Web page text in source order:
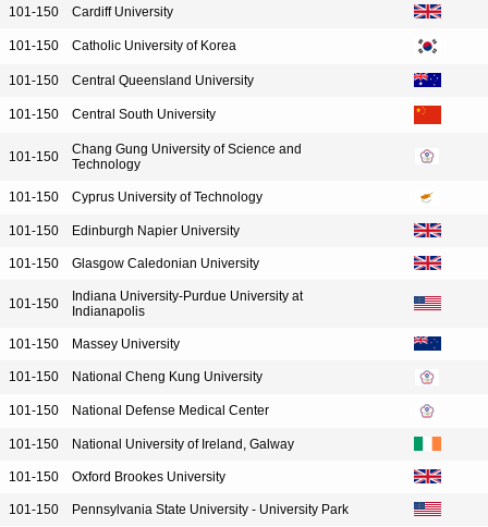
101-150 Cardiff University
101-150 Catholic University of Korea
101-150 Central Queensland University
101-150 Central South University
101-150
Chang Gung University of Science and
Technology
101-150 Cyprus University of Technology
101-150 Edinburgh Napier University
101-150 Glasgow Caledonian University
101-150
Indiana University-Purdue University at
Indianapolis
101-150 Massey University
101-150 National Cheng Kung University
101-150 National Defense Medical Center
101-150 National University of Ireland, Galway
101-150 Oxford Brookes University
101-150 Pennsylvania State University - University Park